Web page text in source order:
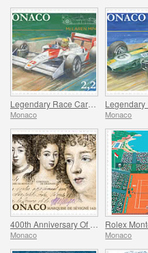
Monaco Monaco
Monaco Monaco